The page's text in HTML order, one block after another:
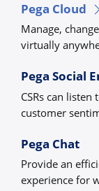
Pega Cloud
Manage,
virtually
Pega Social
CSRs can
customer
Pega Chat
Provide an
experience for